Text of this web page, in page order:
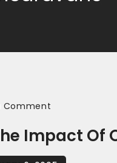
Comment
the
Impact
Impact Of